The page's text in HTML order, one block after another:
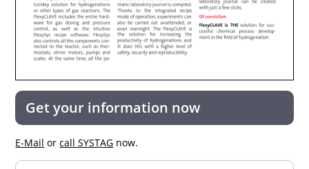
Get your information now
E-Mail orcall SYSTAG now.